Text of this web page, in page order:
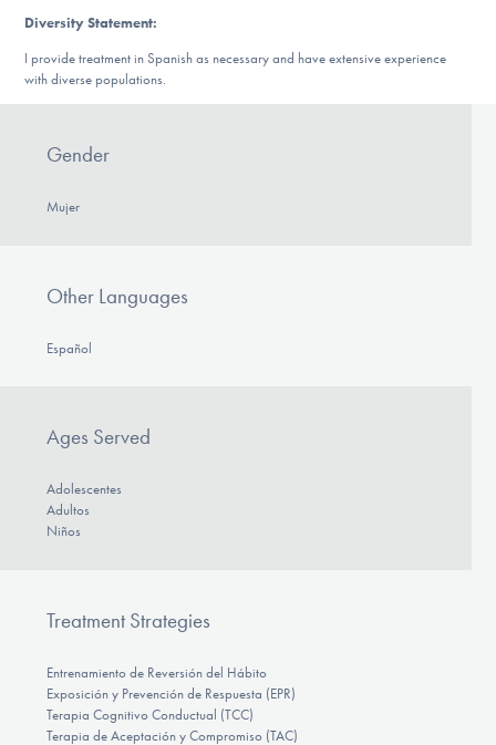
Learn More
Diversity Statement:
I provide treatment in Spanish as necessary and have extensive experience
with diverse populations.
Gender
Mujer
Other Languages
Español
Ages Served
Adolescentes
Adultos
Niños
Treatment Strategies
Entrenamiento de Reversión del Hábito
Exposición y Prevención de Respuesta (EPR)
Terapia Cognitivo Conductual (TCC)
Terapia de Aceptación y Compromiso (TAC)